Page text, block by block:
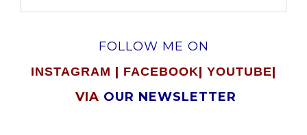
FOLLOW ME ON
INSTAGRAM | FACEBOOK| YOUTUBE|
VIA OUR NEWSLETTER